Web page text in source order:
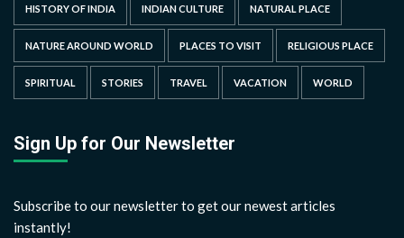
HISTORY OF INDIA INDIAN CULTURE NATURAL PLACE
NATURE AROUND WORLD PLACES TO VISIT RELIGIOUS PLACE
SPIRITUAL STORIES TRAVEL VACATION WORLD
Sign Up for Our Newsletter
Subscribe to our newsletter to get our newest articles
instantly!